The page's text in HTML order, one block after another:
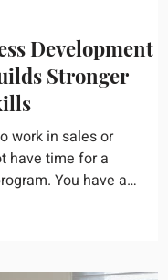
Development
Stronger
work in sales or
have time for a
You have a
if you choose the right